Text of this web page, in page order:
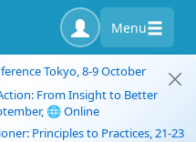
Menu
Tokyo, 8-9 October
From Insight to Better
🌐 Online
Principles to Practices, 21-23